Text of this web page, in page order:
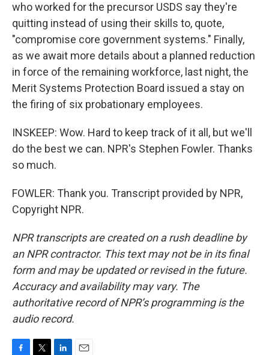
who worked for the precursor USDS say they're
quitting instead of using their skills to, quote,
"compromise core government systems." Finally,
as we await more details about a planned reduction
in force of the remaining workforce, last night, the
Merit Systems Protection Board issued a stay on
the firing of six probationary employees.
INSKEEP: Wow. Hard to keep track of it all, but we'll
do the best we can. NPR's Stephen Fowler. Thanks
so much.
FOWLER: Thank you. Transcript provided by NPR,
Copyright NPR.
NPR transcripts are created on a rush deadline by
an NPR contractor. This text may not be in its final
form and may be updated or revised in the future.
Accuracy and availability may vary. The
authoritative record of NPR’s programming is the
audio record.